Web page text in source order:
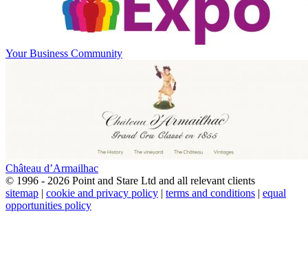
Your Business Community
Château d’Armailhac
© 1996 - 2026 Point and Stare Ltd and all relevant clients
sitemap | cookie and privacy policy | terms and conditions | equal
opportunities policy